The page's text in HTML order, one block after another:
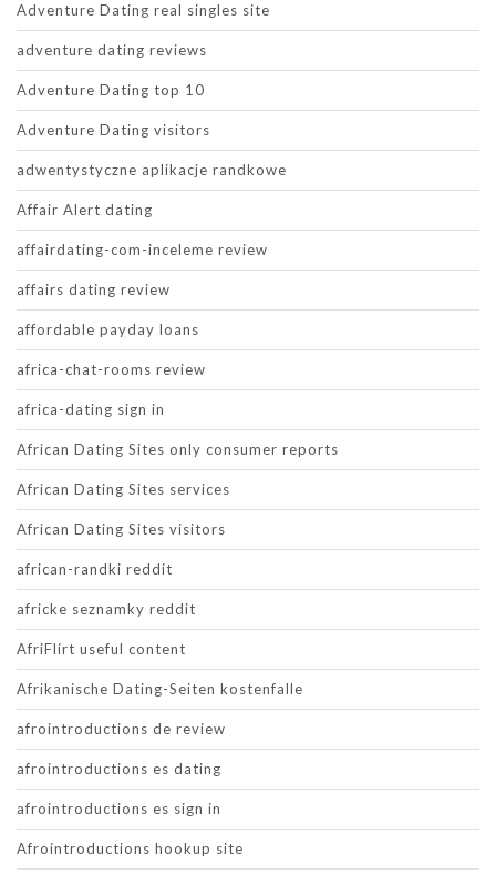
Adventure Dating real singles site
adventure dating reviews
Adventure Dating top 10
Adventure Dating visitors
adwentystyczne aplikacje randkowe
Affair Alert dating
affairdating-com-inceleme review
affairs dating review
affordable payday loans
africa-chat-rooms review
africa-dating sign in
African Dating Sites only consumer reports
African Dating Sites services
African Dating Sites visitors
african-randki reddit
africke seznamky reddit
AfriFlirt useful content
Afrikanische Dating-Seiten kostenfalle
afrointroductions de review
afrointroductions es dating
afrointroductions es sign in
Afrointroductions hookup site